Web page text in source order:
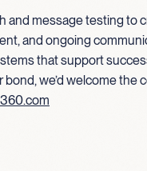
and message testing to
and ongoing
that support
we’d welcome the